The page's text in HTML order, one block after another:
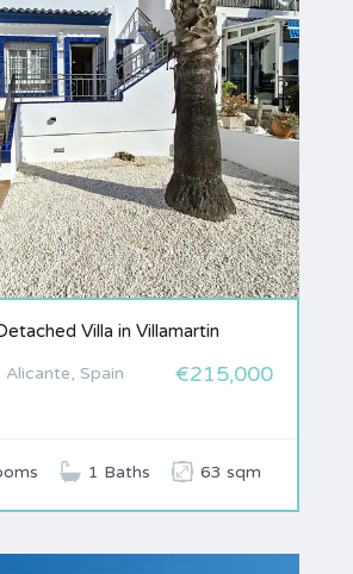
Villa in Villamartin
Spain €215,000
1 Baths 63 sqm